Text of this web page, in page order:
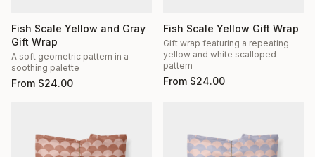
Fish Scale Yellow and Gray
Gift Wrap
A soft geometric pattern in a
soothing palette
From $24.00
Fish Scale Yellow Gift Wrap
Gift wrap featuring a repeating
yellow and white scalloped
pattern
From $24.00